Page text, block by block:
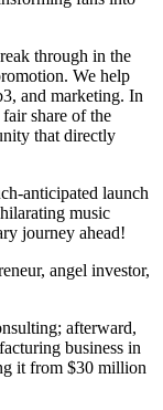
through in the
We help
and marketing. In
share of the
that directly
anticipated launch
music
journey ahead!
angel investor,
afterward,
business in
it from $30 million